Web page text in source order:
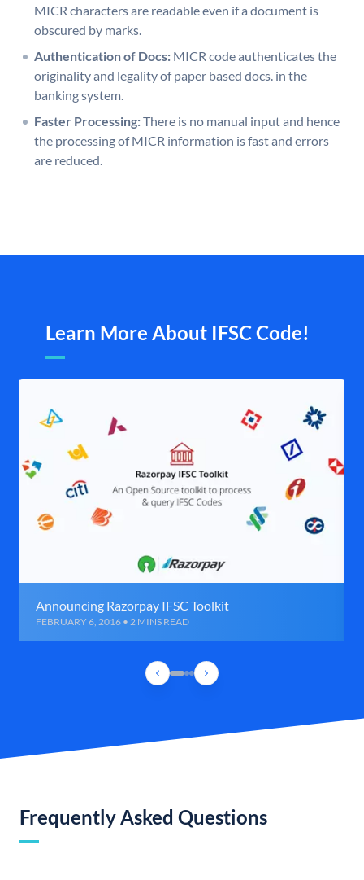
MICR characters are readable even if a document is
obscured by marks.
Authentication of Docs: MICR code authenticates the
originality and legality of paper based docs. in the
banking system.
Faster Processing:There is no manual input and hence
the processing of MICR information is fast and errors
are reduced.
Learn More About IFSC Code!
Announcing Razorpay IFSC Toolkit
FEBRUARY 6, 2016 • 2 MINS READ
Frequently Asked Questions